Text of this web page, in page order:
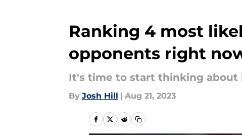
Ranking 4 most
opponents right
It's time to start thinking about
By Josh Hill | Aug 21, 2023